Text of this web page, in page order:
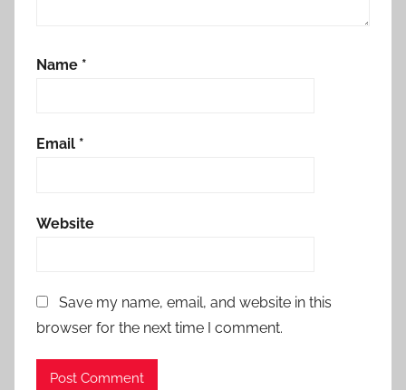
Name *
Email *
Website
Save my name, email, and website in this
browser for the next time I comment.